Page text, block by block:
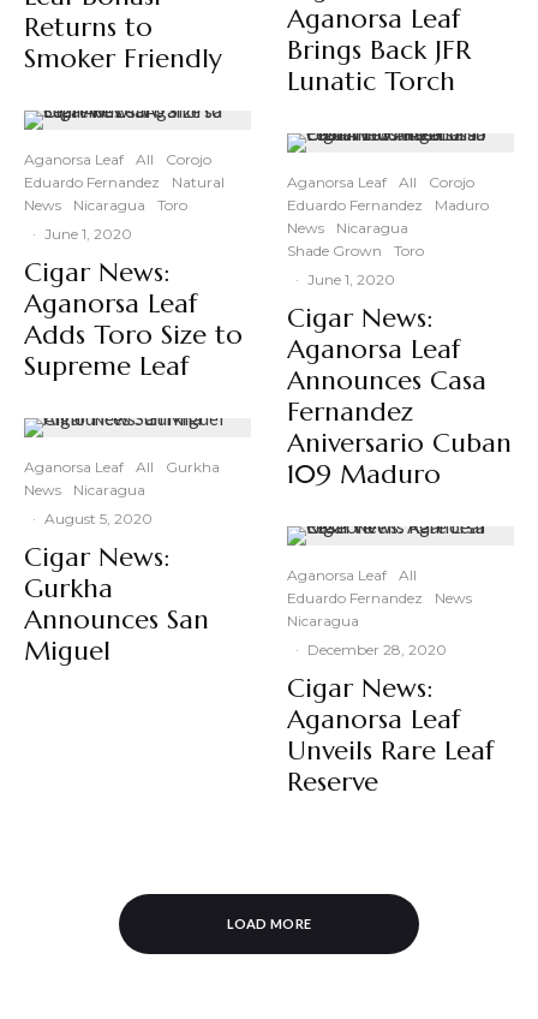
Returns to
Smoker Friendly
Aganorsa Leaf All
Corojo
Eduardo Fernandez
Natural
News
Nicaragua
Toro
· June 1, 2020
Cigar News:
Aganorsa Leaf
Adds Toro Size to
Supreme Leaf
Aganorsa Leaf All
Gurkha
News
Nicaragua
· August 5, 2020
Cigar News:
Gurkha
Announces San
Miguel
Aganorsa Leaf
Brings Back JFR
Lunatic Torch
Aganorsa Leaf All
Corojo
Eduardo Fernandez
Maduro
News
Nicaragua
Shade Grown
Toro
· June 1, 2020
Cigar News:
Aganorsa Leaf
Announces Casa
Fernandez
Aniversario Cuban
109 Maduro
Aganorsa Leaf
All
Eduardo Fernandez
News
Nicaragua
· December 28, 2020
Cigar News:
Aganorsa Leaf
Unveils Rare Leaf
Reserve
LOAD MORE